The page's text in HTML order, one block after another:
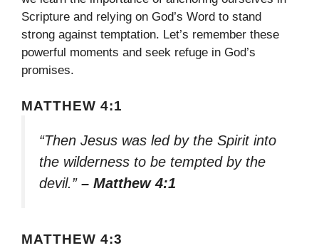
Scripture and relying on God’s Word to stand
strong against temptation. Let’s remember these
powerful moments and seek refuge in God’s
promises.
MATTHEW 4:1
“Then Jesus was led by the Spirit into
the wilderness to be tempted by the
devil.” – Matthew 4:1
MATTHEW 4:3